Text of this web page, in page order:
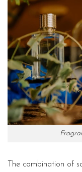
The combination of